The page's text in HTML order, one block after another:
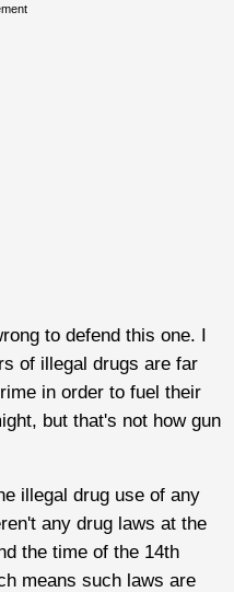
to defend this one. I
of illegal drugs are far
in order to fuel their
but that's not how gun
illegal drug use of any
any drug laws at the
the time of the 14th
means such laws are